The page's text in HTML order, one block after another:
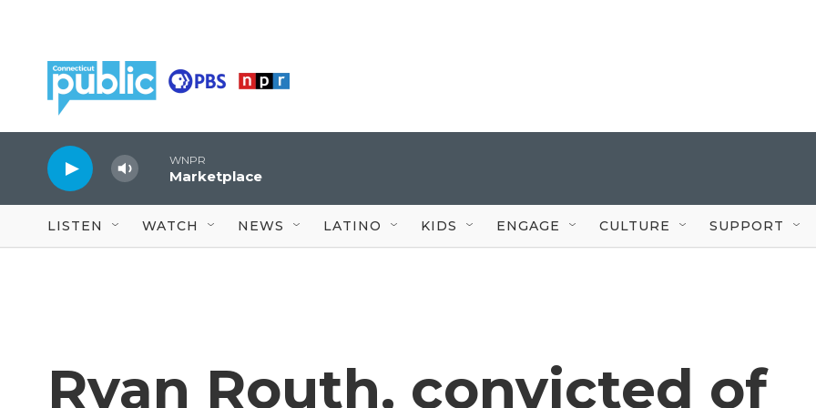
WNPR
Marketplace
LISTEN WATCH NEWS LATINO KIDS ENGAGE CULTURE SUPPORT
Ryan Routh, convicted of